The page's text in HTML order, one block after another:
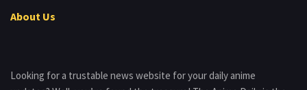
About Us
Looking for a trustable news website for your daily anime